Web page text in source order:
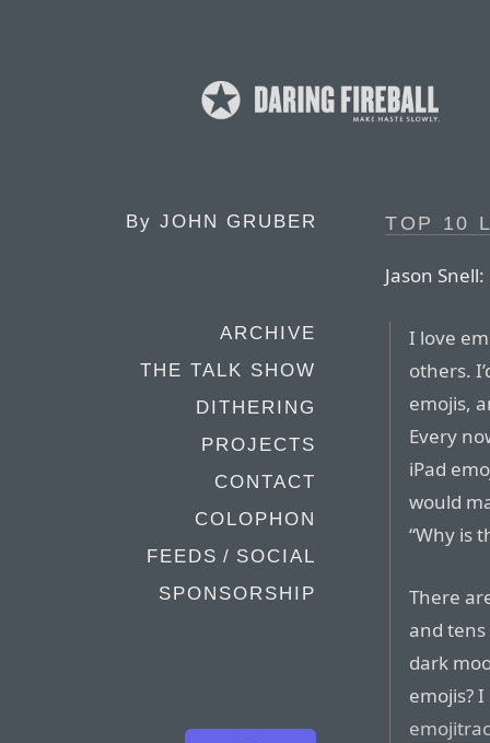
By JOHN GRUBER
ARCHIVE
THE TALK SHOW
DITHERING
PROJECTS
CONTACT
COLOPHON
FEEDS / SOCIAL
SPONSORSHIP
TOP 10
Jason Snell:
I love
others.
emojis,
Every
iPad
would
“Why is
There
and
dark
emojis?